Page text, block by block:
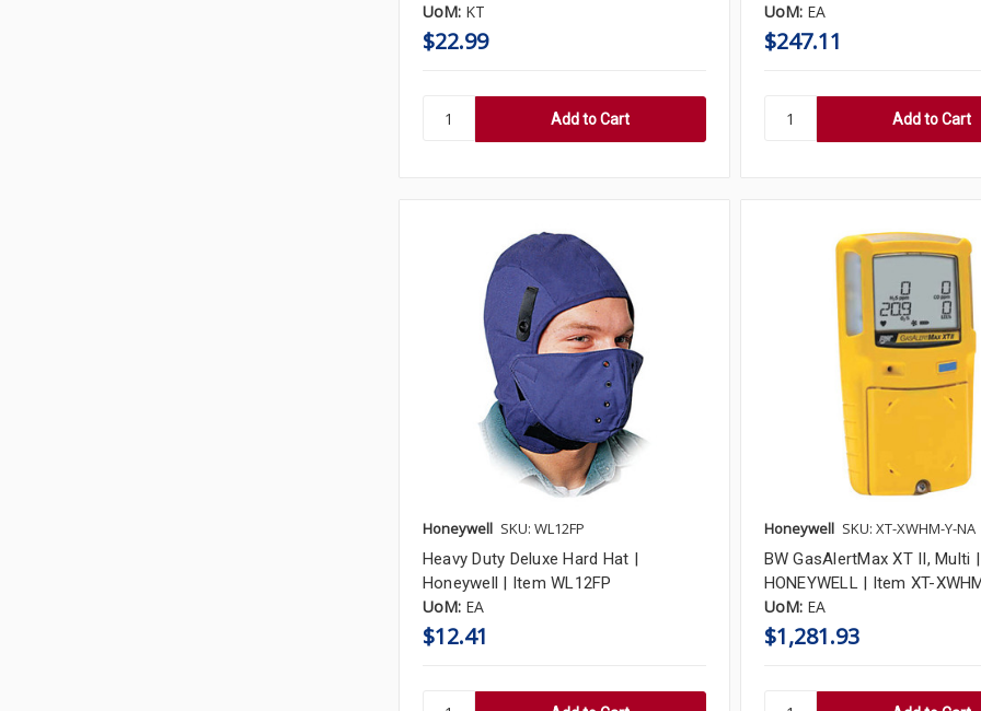
UoM: KT
$22.99
UoM: EA
$247.11
Honeywell SKU: WL12FP
Heavy Duty Deluxe Hard Hat |
Honeywell | Item WL12FP
UoM: EA
$12.41
Honeywell SKU: XT-XWHM-Y-NA
BW GasAlertMax XT II, Multi |
HONEYWELL | Item XT-
UoM: EA
$1,281.93